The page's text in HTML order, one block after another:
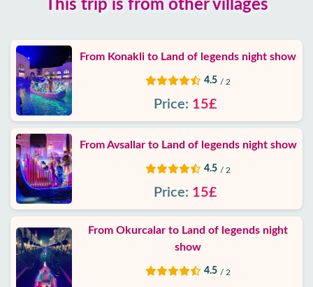
About
Services
Terms
and
conditions
Privacy
Policy
Contact
This trip is from other villages
From Konakli to Land of legends night show
4.5 / 2
Price: 15£
From Avsallar to Land of legends night show
4.5 / 2
Price: 15£
From Okurcalar to Land of legends night
show
4.5 / 2